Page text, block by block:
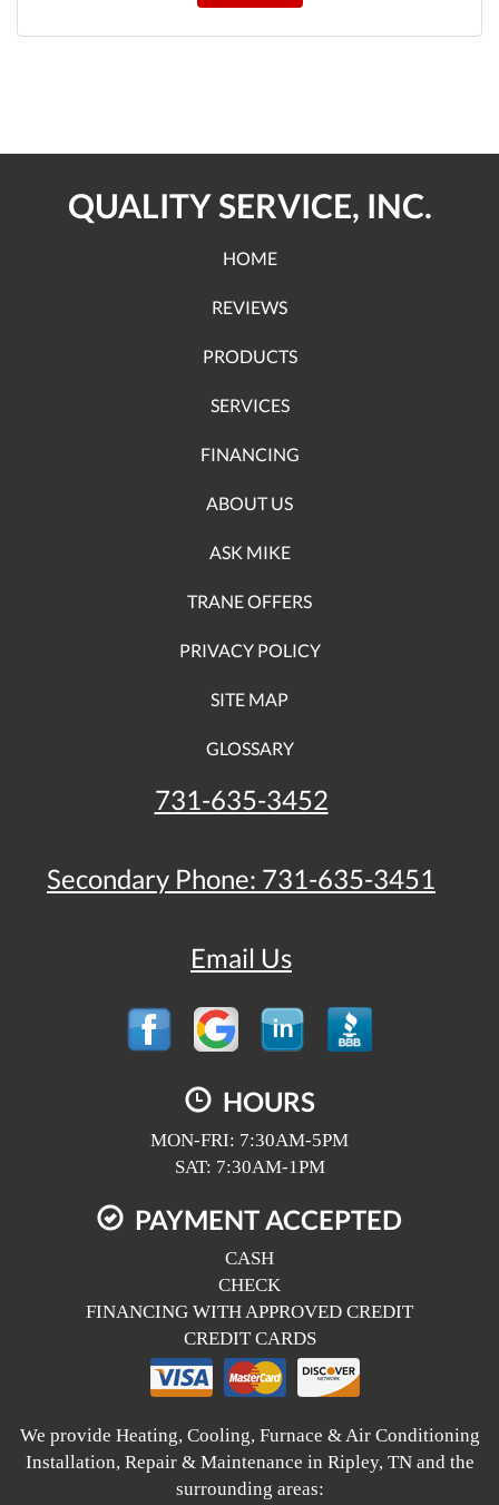
QUALITY SERVICE, INC.
HOME
REVIEWS
PRODUCTS
SERVICES
FINANCING
ABOUT US
ASK MIKE
TRANE OFFERS
PRIVACY POLICY
SITE MAP
GLOSSARY
731-635-3452
Secondary Phone: 731-635-3451
Email Us
HOURS
MON-FRI: 7:30AM-5PM
SAT: 7:30AM-1PM
PAYMENT ACCEPTED
CASH
CHECK
FINANCING WITH APPROVED CREDIT
CREDIT CARDS
We provide Heating, Cooling, Furnace & Air Conditioning
Installation, Repair & Maintenance in Ripley, TN and the
surrounding areas: